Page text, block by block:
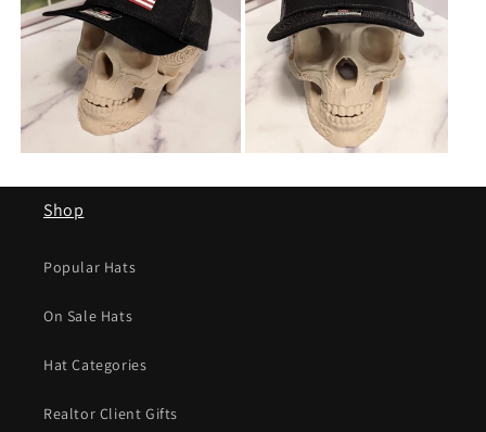
Shop
Popular Hats
On Sale Hats
Hat Categories
Realtor Client Gifts